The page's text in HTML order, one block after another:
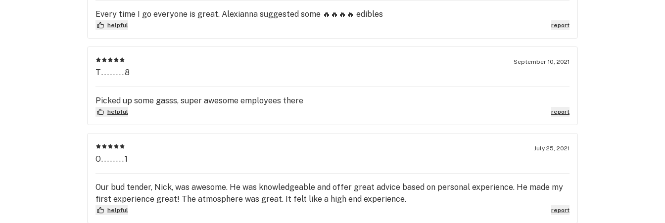
Every time I go everyone is great. Alexianna suggested some 🔥🔥🔥🔥 edibles
helpful report
September 10, 2021
T........8
Picked up some gasss, super awesome employees there
helpful report
July 25, 2021
O........1
Our bud tender, Nick, was awesome. He was knowledgeable and offer great advice based on personal experience. He made my
first experience great! The atmosphere was great. It felt like a high end experience.
helpful report